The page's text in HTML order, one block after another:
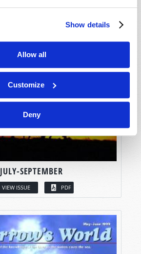
Show details
Allow all
Customize
Deny
JULY-SEPTEMBER
VIEW ISSUE PDF